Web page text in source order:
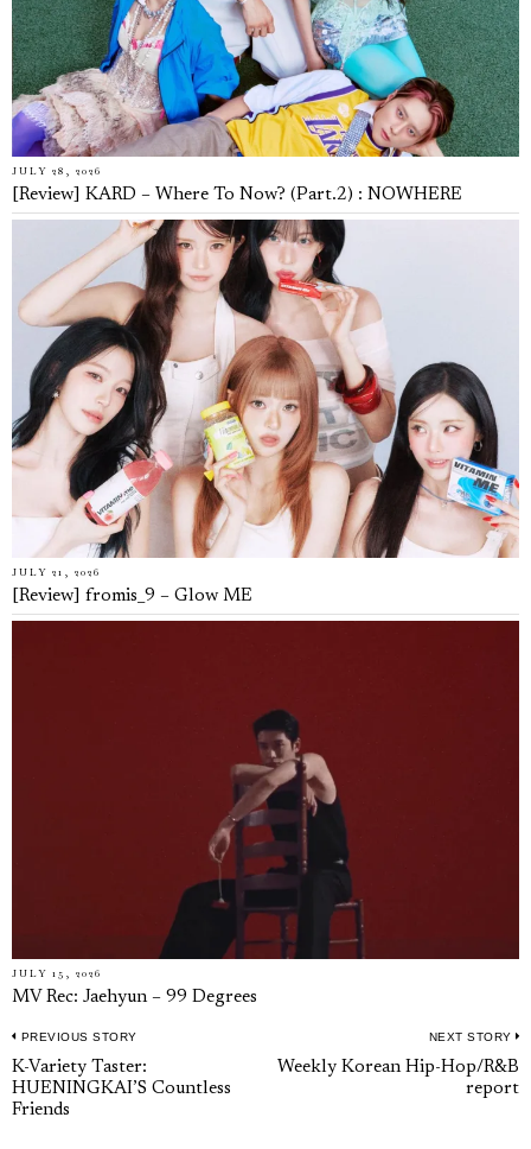
JULY 28, 2026
[Review] KARD – Where To Now? (Part.2) : NOWHERE
JULY 21, 2026
[Review] fromis_9 – Glow ME
JULY 15, 2026
MV Rec: Jaehyun – 99 Degrees
Post
navigation
PREVIOUS STORY
Previous
post:
K-Variety Taster:
HUENINGKAI’S Countless
Friends
NEXT STORY
Weekly Korean Hip-Hop/R&B
report